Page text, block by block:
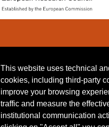
This website uses technical
cookies, including third-party
improve your browsing
traffic and measure the
institutional communication
Privacy &
Cookie